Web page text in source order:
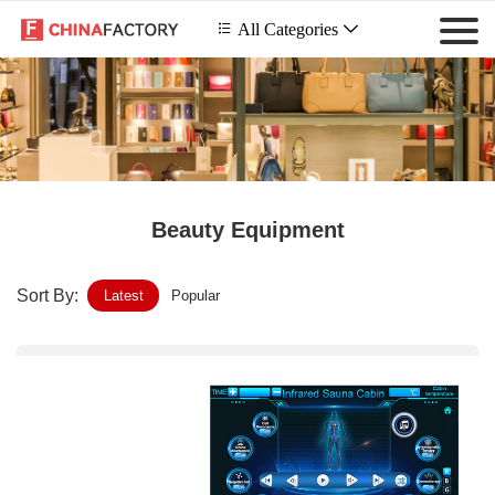
 All Categories 
Beauty Equipment
Sort By: Latest Popular